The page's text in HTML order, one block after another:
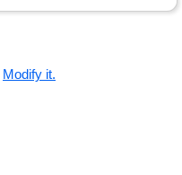
Modify it.